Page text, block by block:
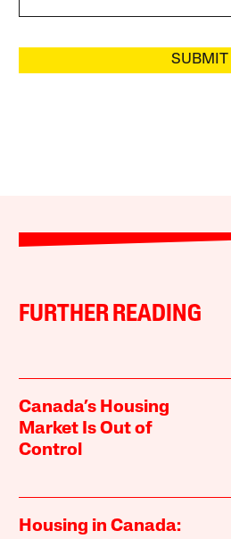
SUBMIT
FURTHER READING
Canada’s Housing
Market Is Out of
Control
Housing in Canada: